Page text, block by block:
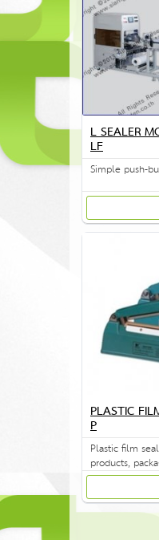
L SEALER
LF
Simple push-
PLASTIC
P
Plastic film
products,
materials.